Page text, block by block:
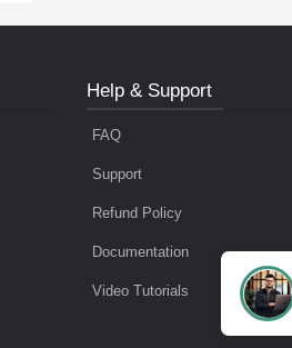
Help & Support
FAQ
Support
Refund Policy
Documentation
Video Tutorials